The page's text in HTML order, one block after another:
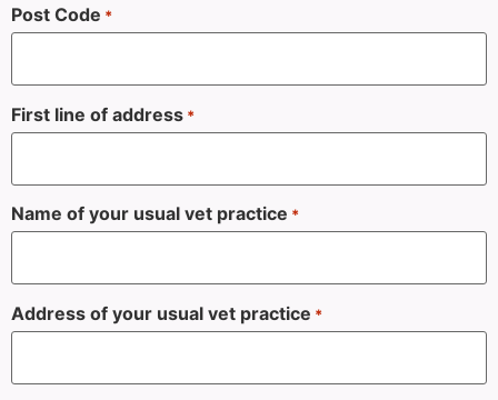
Post Code *
First line of address *
Name of your usual vet practice *
Address of your usual vet practice *